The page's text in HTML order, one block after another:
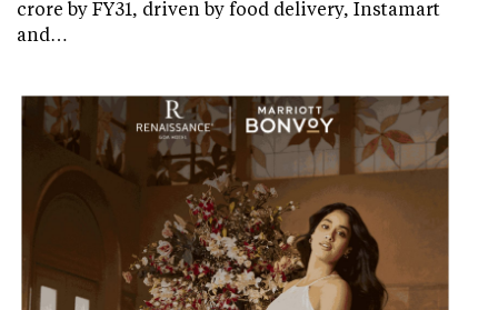
crore by FY31, driven by food delivery, Instamart
and…